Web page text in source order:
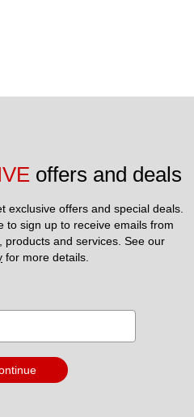
offers and deals
exclusive offers and special deals.
to sign up to receive emails from
for more details.